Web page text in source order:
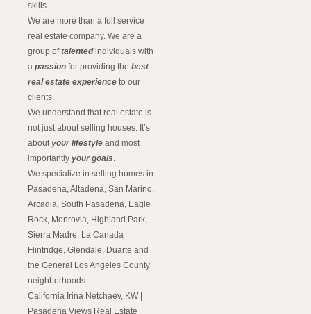
skills.
We are more than a full service
real estate company. We are a
group oftalentedindividuals with
a passion for providing the best
real estate experience to our
clients.
We understand that real estate is
not just about selling houses. It’s
aboutyour lifestyle and most
importantly your goals.
We specialize in selling homes in
Pasadena, Altadena, San Marino,
Arcadia, South Pasadena, Eagle
Rock, Monrovia, Highland Park,
Sierra Madre, La Canada
Flintridge, Glendale, Duarte and
the General Los Angeles County
neighborhoods.
California Irina Netchaev, KW |
Pasadena Views Real Estate